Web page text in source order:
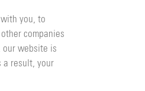
you, to
companies
our website is
a result, your